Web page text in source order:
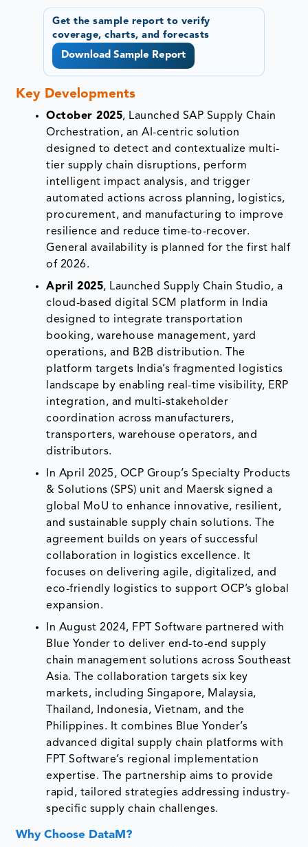
Get the sample report to verify
coverage, charts, and forecasts
Download Sample Report
Key Developments
October 2025, Launched SAP Supply Chain
Orchestration, an AI-centric solution
designed to detect and contextualize multi-
tier supply chain disruptions, perform
intelligent impact analysis, and trigger
automated actions across planning, logistics,
procurement, and manufacturing to improve
resilience and reduce time-to-recover.
General availability is planned for the first half
of 2026.
April 2025, Launched Supply Chain Studio, a
cloud-based digital SCM platform in India
designed to integrate transportation
booking, warehouse management, yard
operations, and B2B distribution. The
platform targets India’s fragmented logistics
landscape by enabling real-time visibility, ERP
integration, and multi-stakeholder
coordination across manufacturers,
transporters, warehouse operators, and
distributors.
In April 2025, OCP Group’s Specialty Products
& Solutions (SPS) unit and Maersk signed a
global MoU to enhance innovative, resilient,
and sustainable supply chain solutions. The
agreement builds on years of successful
collaboration in logistics excellence. It
focuses on delivering agile, digitalized, and
eco-friendly logistics to support OCP’s global
expansion.
In August 2024, FPT Software partnered with
Blue Yonder to deliver end-to-end supply
chain management solutions across Southeast
Asia. The collaboration targets six key
markets, including Singapore, Malaysia,
Thailand, Indonesia, Vietnam, and the
Philippines. It combines Blue Yonder’s
advanced digital supply chain platforms with
FPT Software’s regional implementation
expertise. The partnership aims to provide
rapid, tailored strategies addressing industry-
specific supply chain challenges.
Why Choose DataM?